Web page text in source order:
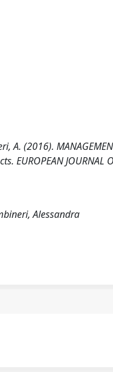
(2016).
EUROPEAN JOURNAL
Alessandra